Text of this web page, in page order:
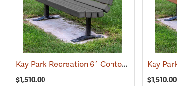
(36094) Kay Park Recreation 6´ Contour Park Bench, Gray
$1,510.00 $1,510.00